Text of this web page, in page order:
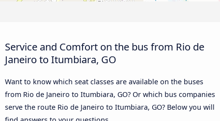
Service and Comfort on the bus from Rio de
Janeiro to Itumbiara, GO
Want to know which seat classes are available on the buses
from Rio de Janeiro to Itumbiara, GO? Or which bus companies
serve the route Rio de Janeiro to Itumbiara, GO? Below you will